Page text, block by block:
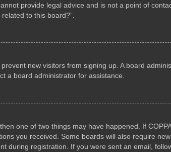
provide legal advice and is not a point of
to this board?”.
new visitors from signing up. A board
a board administrator for assistance.
one of two things may have happened. If
you received. Some boards will also require
during registration. If you were sent an email,